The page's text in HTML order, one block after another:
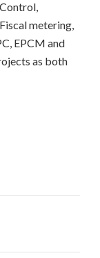
metering,
EPCM and
as both